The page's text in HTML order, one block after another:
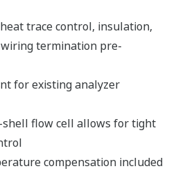
trace control, insulation,
termination pre-
for existing analyzer
flow cell allows for tight
compensation included